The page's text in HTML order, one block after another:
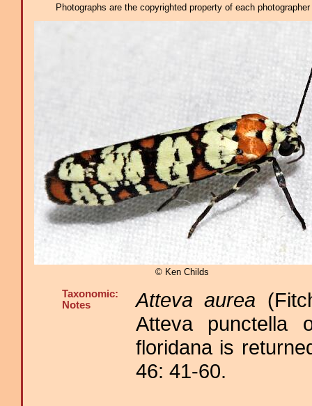
Photographs are the copyrighted property of each
© Ken Childs
Taxonomic:
Notes
Atteva aurea
Atteva punctella
floridana is
46: 41-60.